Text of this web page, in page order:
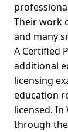
Their work
and many
A Certified
additional
licensing
education
licensed. In
through